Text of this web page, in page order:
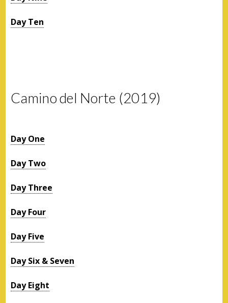
Day Ten
Camino del Norte (2019)
Day One
Day Two
Day Three
Day Four
Day Five
Day Six & Seven
Day Eight